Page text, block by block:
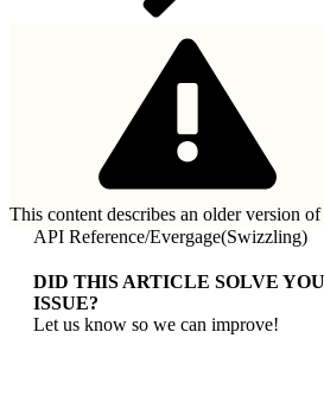
This content describes an older version
API Reference/Evergage(Swizzling)
DID THIS ARTICLE SOLVE
ISSUE?
Let us know so we can improve!